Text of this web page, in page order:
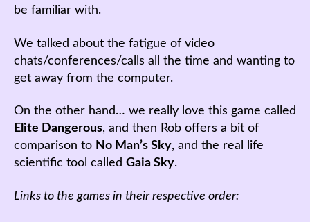
be familiar with.
We talked about the fatigue of video
chats/conferences/calls all the time and wanting to
get away from the computer.
On the other hand… we really love this game called
Elite Dangerous, and then Rob offers a bit of
comparison to No Man’s Sky, and the real life
scientific tool called Gaia Sky.
Links to the games in their respective order: